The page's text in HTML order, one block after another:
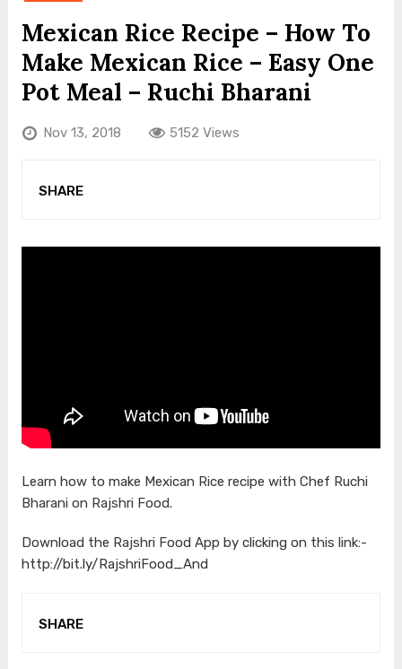
Mexican Rice Recipe – How To
Make Mexican Rice – Easy One
Pot Meal – Ruchi Bharani
Nov 13, 2018 5152 Views
SHARE
Learn how to make Mexican Rice recipe with Chef Ruchi
Bharani on Rajshri Food.
Download the Rajshri Food App by clicking on this link:-
http://bit.ly/RajshriFood_And
SHARE